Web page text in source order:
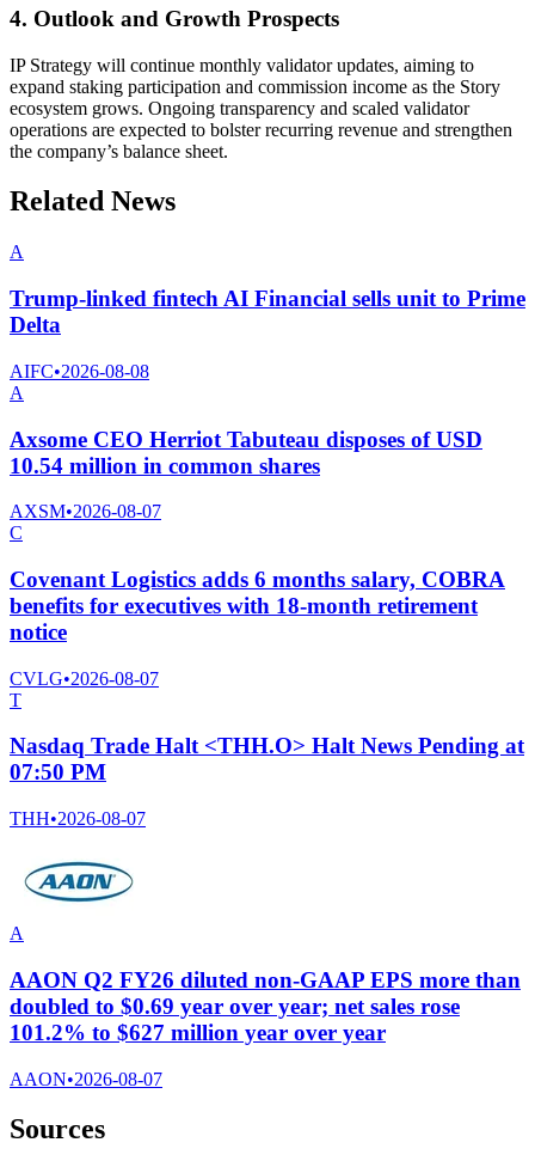
4. Outlook and Growth Prospects
IP Strategy will continue monthly validator updates, aiming to
expand staking participation and commission income as the Story
ecosystem grows. Ongoing transparency and scaled validator
operations are expected to bolster recurring revenue and strengthen
the company’s balance sheet.
Related News
A
Trump-linked fintech AI Financial sells unit to Prime
Delta
AIFC•2026-08-08
A
Axsome CEO Herriot Tabuteau disposes of USD
10.54 million in common shares
AXSM•2026-08-07
C
Covenant Logistics adds 6 months salary, COBRA
benefits for executives with 18-month retirement
notice
CVLG•2026-08-07
T
Nasdaq Trade Halt <THH.O> Halt News Pending at
07:50 PM
THH•2026-08-07
A
AAON Q2 FY26 diluted non-GAAP EPS more than
doubled to $0.69 year over year; net sales rose
101.2% to $627 million year over year
AAON•2026-08-07
Sources